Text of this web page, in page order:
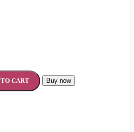
CART Buy now